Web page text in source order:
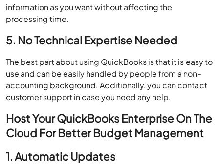
information as you want without affecting the
processing time.
5. No Technical Expertise Needed
The best part about using QuickBooks is that it is easy to
use and can be easily handled by people from a non-
accounting background. Additionally, you can contact
customer support in case you need any help.
Host Your QuickBooks Enterprise On The
Cloud For Better Budget Management
1. Automatic Updates